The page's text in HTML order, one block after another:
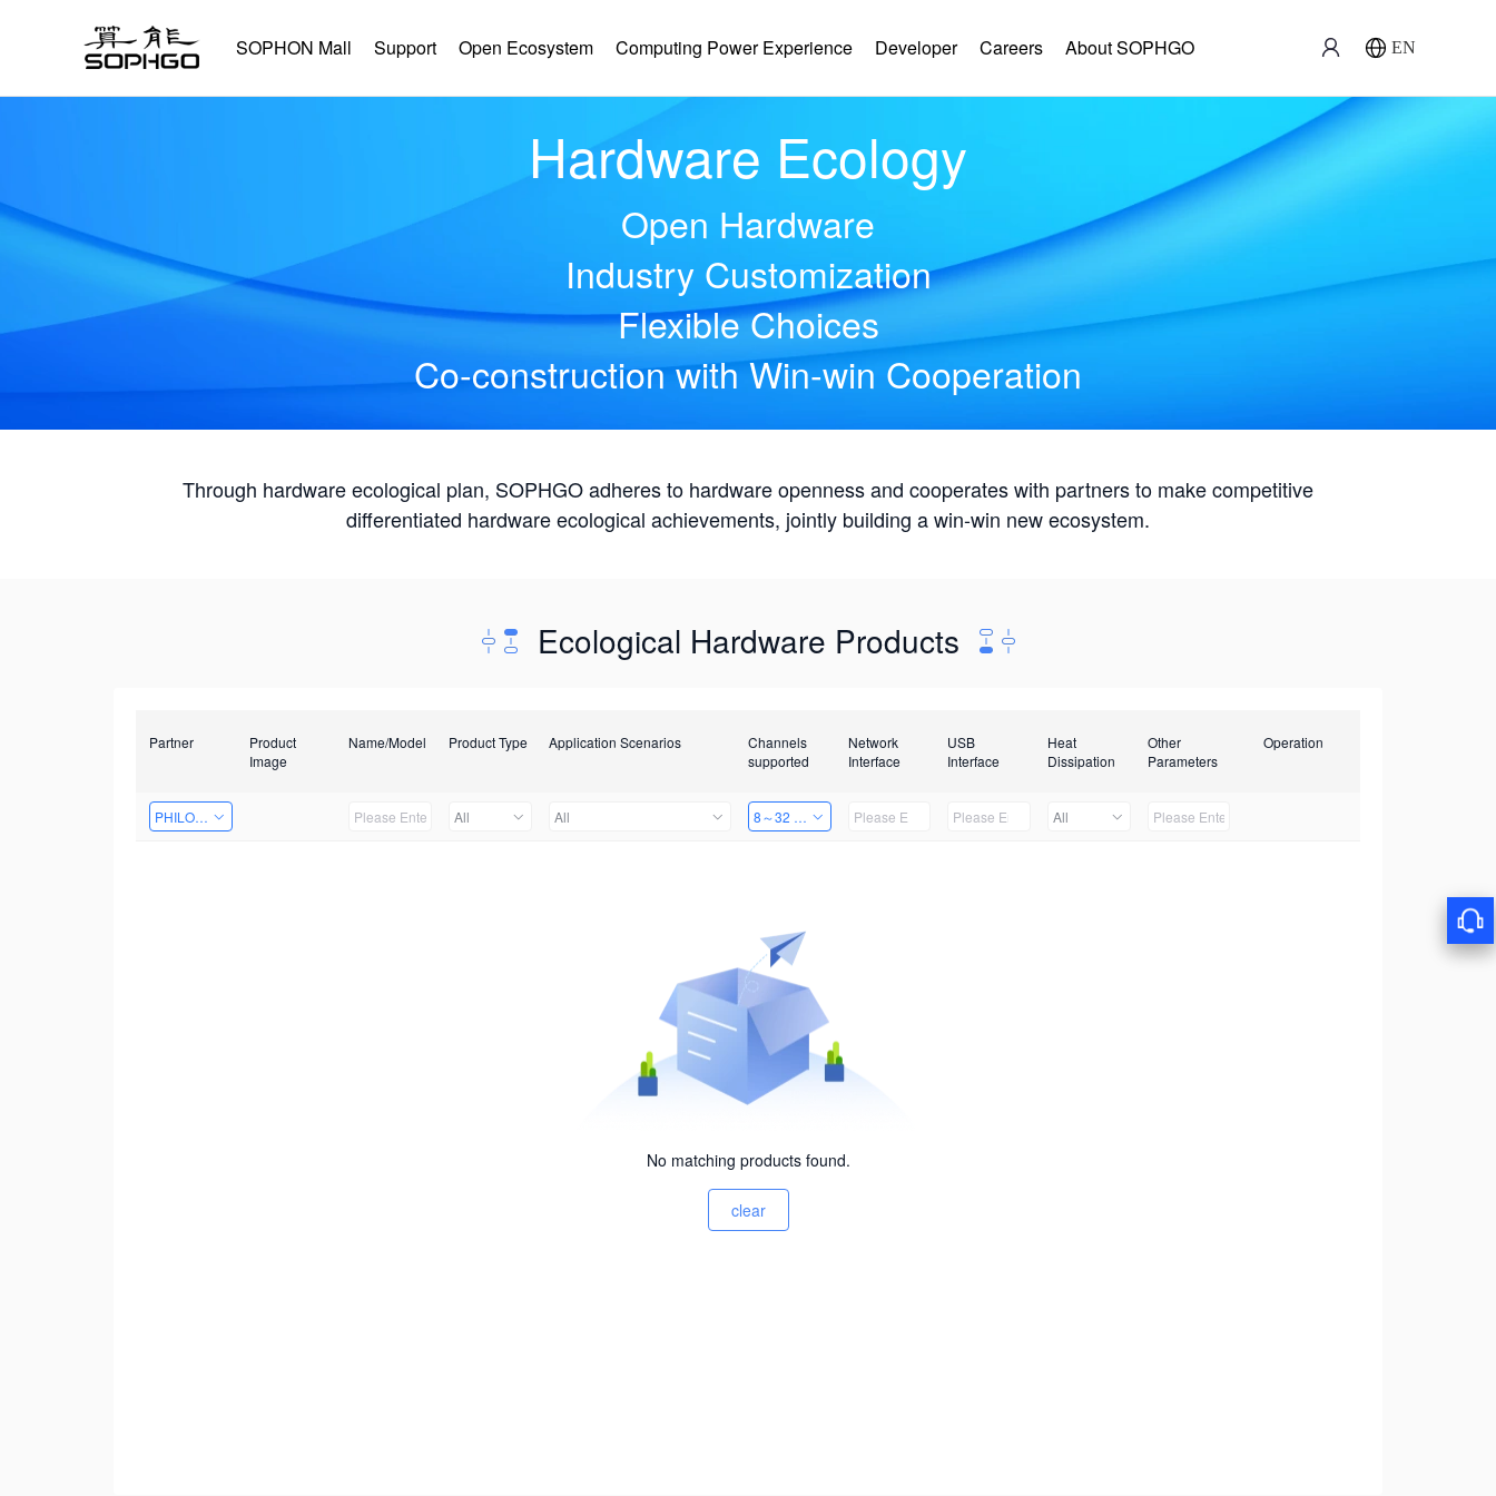
SOPHON Mall Support Open Ecosystem Computing Power Experience Developer Careers About SOPHGO EN
Hardware Ecology
Open Hardware
Industry Customization
Flexible Choices
Co-construction with Win-win Cooperation
Through hardware ecological plan, SOPHGO adheres to hardware openness and cooperates with partners to make competitive
differentiated hardware ecological achievements, jointly building a win-win new ecosystem.
Ecological Hardware Products
Partner
Product
Image
Name/Model Product Type Application Scenarios
Channels
supported
Network
Interface
USB
Interface
Heat
Dissipation
Other
Parameters
Operation
PHILOSIGHT All All 8～32 Channels All
No matching products found.
clear